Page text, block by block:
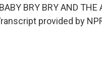
BRY BRY AND
provided by